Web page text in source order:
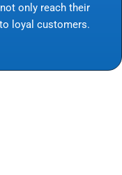
only reach their
loyal customers.